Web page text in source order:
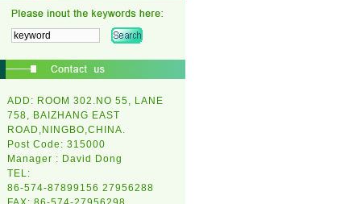
ADD: ROOM 302.NO 55, LANE
758, BAIZHANG EAST
ROAD,NINGBO,CHINA.
Post Code: 315000
Manager : David Dong
TEL:
86-574-87899156 27956288